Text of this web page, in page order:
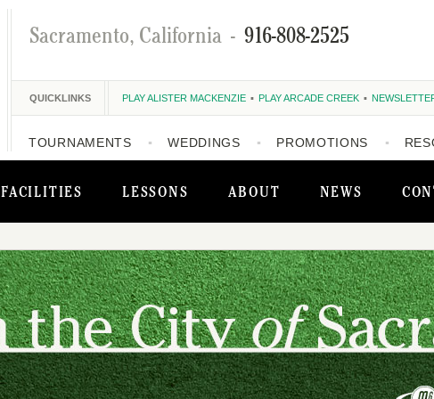
FACILITIES LESSONS ABOUT NEWS
Sacramento, California - 916-808-2525
QUICKLINKS PLAY ALISTER MACKENZIE PLAY ARCADE CREEK
TOURNAMENTS WEDDINGS PROMOTIONS